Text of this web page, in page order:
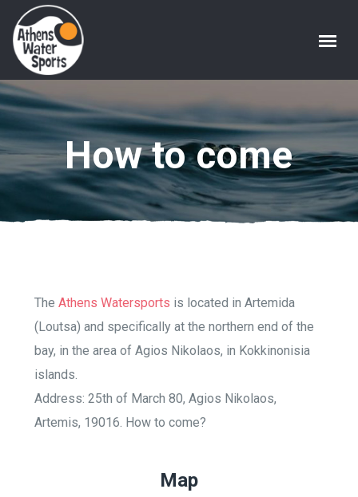
How to come
The Athens Watersports is located in Artemida
(Loutsa) and specifically at the northern end of the
bay, in the area of ​​Agios Nikolaos, in Kokkinonisia
islands.
Address: 25th of March 80, Agios Nikolaos,
Artemis, 19016. How to come?
Map